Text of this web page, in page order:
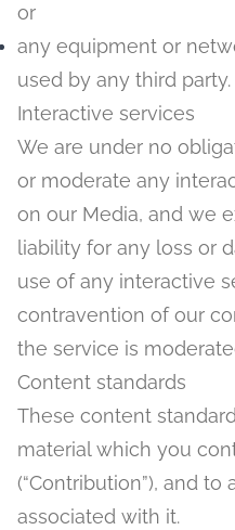
or
any equipment or
used by any third party.
Interactive services
We are under no
or moderate any
on our Media, and we
liability for any loss or
use of any interactive
contravention of our
the service is
Content standards
These content
material which you
(“Contribution”), and
associated with it.